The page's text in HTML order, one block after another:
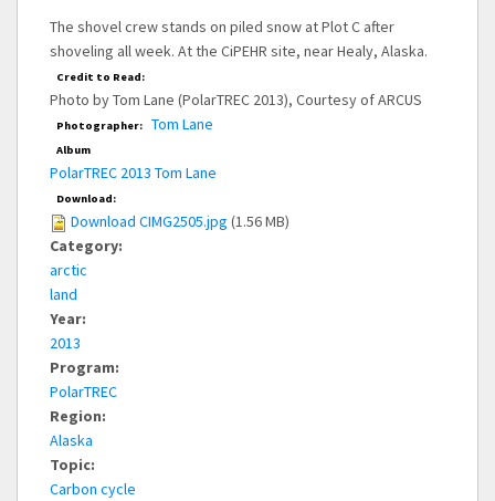
The shovel crew stands on piled snow at Plot C after
shoveling all week. At the CiPEHR site, near Healy, Alaska.
Credit to Read:
Photo by Tom Lane (PolarTREC 2013), Courtesy of ARCUS
Photographer: Tom Lane
Album
PolarTREC 2013 Tom Lane
Download:
Download CIMG2505.jpg (1.56 MB)
Category:
arctic
land
Year:
2013
Program:
PolarTREC
Region:
Alaska
Topic:
Carbon cycle